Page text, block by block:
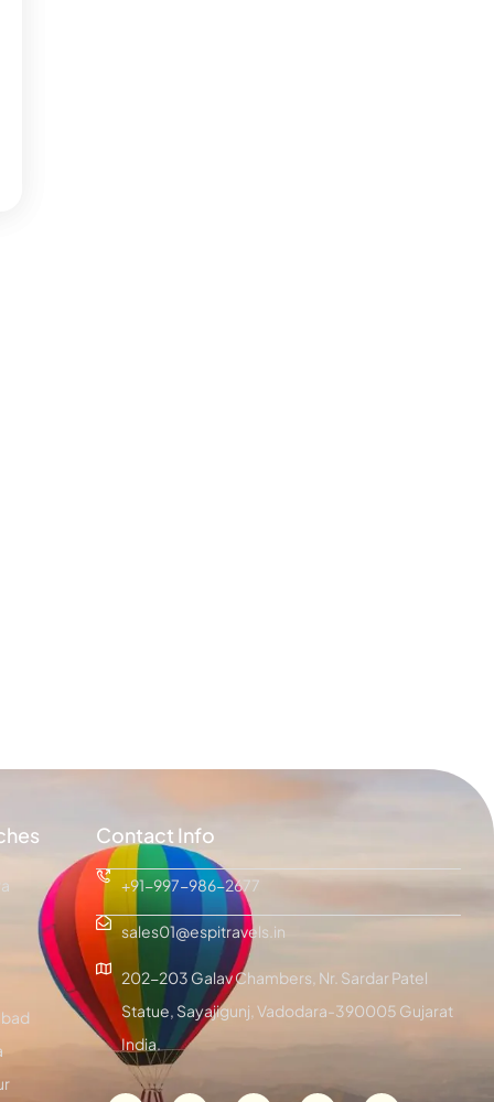
Contact Info
+91-997-986-2677
sales01@espitravels.in
202-203 Galav Chambers, Nr. Sardar Patel
Statue, Sayajigunj, Vadodara-390005 Gujarat
India.